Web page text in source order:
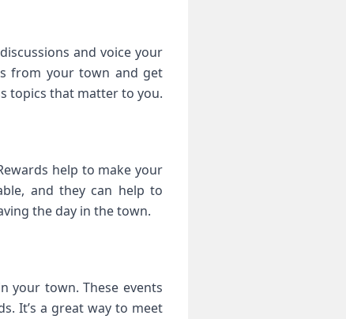
and voice your
from your town and get
topics that matter to you.
help to make your
and they can help to
the day in the town.
your town. These events
It’s a great way to meet